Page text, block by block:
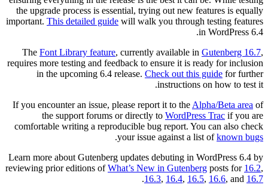
the upgrade process is essential, trying out new features is equally
important. This detailed guide will walk you through testing features
in WordPress 6.4.
The Font Library feature, currently available in Gutenberg 16.7,
requires more testing and feedback to ensure it is ready for inclusion
in the upcoming 6.4 release. Check out this guide for further
instructions on how to test it.
If you encounter an issue, please report it to the Alpha/Beta area of
the support forums or directly to WordPress Trac if you are
comfortable writing a reproducible bug report. You can also check
your issue against a list ofknown bugs
.
Learn more about Gutenberg updates debuting in WordPress 6.4 by
reviewing prior editions ofWhat’s New in Gutenberg posts for 16.2,
16.3, 16.4, 16.5, 16.6, and 16.7
.